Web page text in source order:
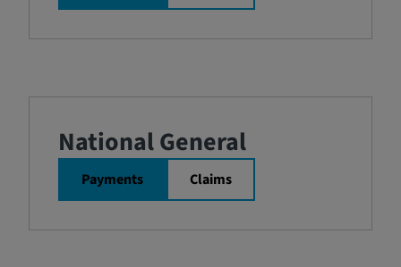
National General
Payments Claims